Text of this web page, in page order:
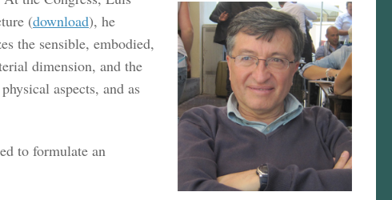
(download), he
the sensible, embodied,
dimension, and the
aspects, and as
to formulate an